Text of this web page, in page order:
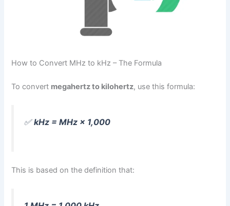
How to Convert MHz to kHz – The Formula
To convert megahertz to kilohertz, use this formula:
✅kHz = MHz × 1,000
This is based on the definition that: